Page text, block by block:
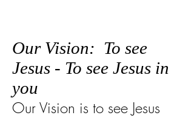
Our Vision: To see
Jesus - To see Jesus in
you
Our Vision is to see Jesus